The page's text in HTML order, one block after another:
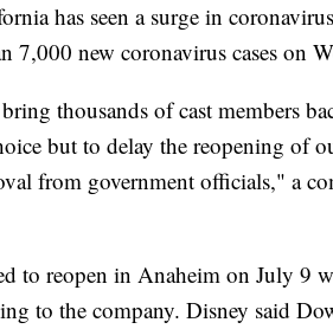
has seen a surge in
7,000 new coronavirus cases on
thousands of cast members
but to delay the reopening of
from government officials," a
to reopen in Anaheim on July 9
to the company. Disney said